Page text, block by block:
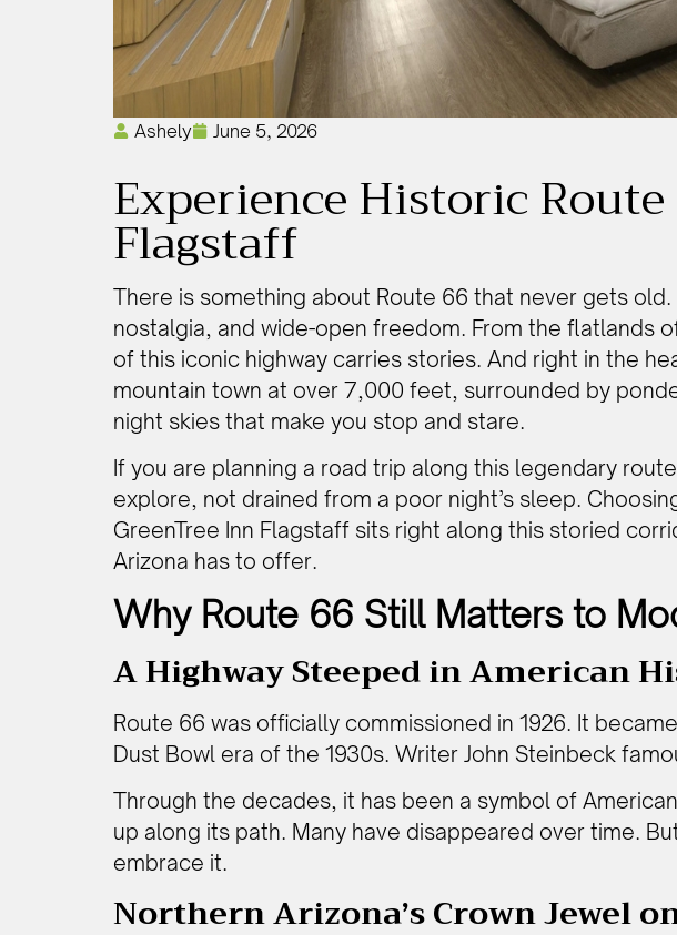
Ashely June 5, 2026
Experience Historic
Flagstaff
There is something about Route 66 that never gets
nostalgia, and wide-open freedom. From the flatlands
of this iconic highway carries stories. And right in the
mountain town at over 7,000 feet, surrounded by
night skies that make you stop and stare.
If you are planning a road trip along this legendary
explore, not drained from a poor night’s sleep.
GreenTree Inn Flagstaff sits right along this storied
Arizona has to offer.
Why Route 66 Still Matters to
A Highway Steeped in American
Route 66 was officially commissioned in 1926. It
Dust Bowl era of the 1930s. Writer John Steinbeck
Through the decades, it has been a symbol of
up along its path. Many have disappeared over time.
embrace it.
Northern Arizona’s Crown Jewel